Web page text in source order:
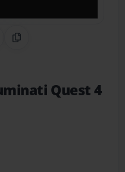
Pinterest
CodeCopy Link
Quest 4